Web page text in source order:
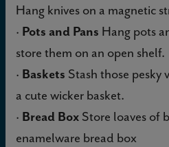
Hang knives on a magnetic
· Pots and Pans Hang pots
store them on an open shelf.
· Baskets Stash those pesky
a cute wicker basket.
· Bread Box Store loaves of
enamelware bread box